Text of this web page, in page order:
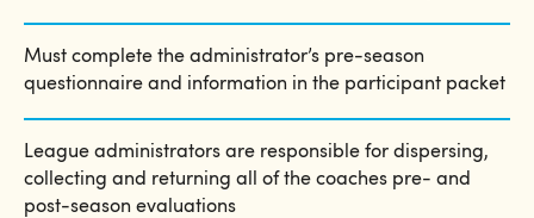
Must complete the administrator​​​​​’​​​​​​​s pre-season
questionnaire and information in the participant packet
League administrators are responsible for dispersing,
collecting and returning all of the coaches pre- and
post-season evaluations